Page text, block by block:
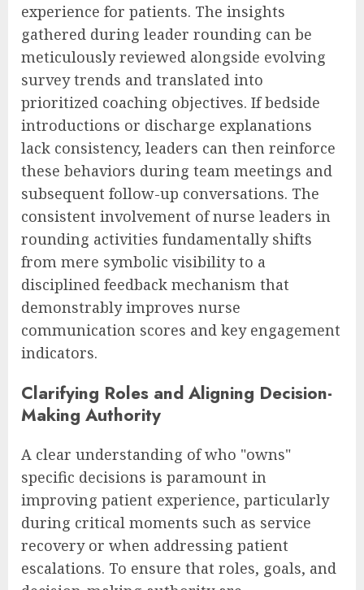
experience for patients. The insights
gathered during leader rounding can be
meticulously reviewed alongside evolving
survey trends and translated into
prioritized coaching objectives. If bedside
introductions or discharge explanations
lack consistency, leaders can then reinforce
these behaviors during team meetings and
subsequent follow-up conversations. The
consistent involvement of nurse leaders in
rounding activities fundamentally shifts
from mere symbolic visibility to a
disciplined feedback mechanism that
demonstrably improves nurse
communication scores and key engagement
indicators.
Clarifying Roles and Aligning Decision-
Making Authority
A clear understanding of who "owns"
specific decisions is paramount in
improving patient experience, particularly
during critical moments such as service
recovery or when addressing patient
escalations. To ensure that roles, goals, and